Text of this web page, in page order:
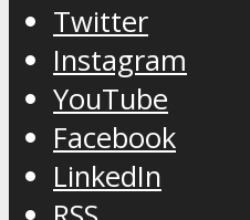
Twitter
Instagram
YouTube
Facebook
LinkedIn